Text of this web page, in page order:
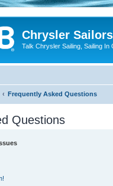
Chrysler
Talk Chrysler Sailing, Sailing In
Frequently Asked Questions
Questions